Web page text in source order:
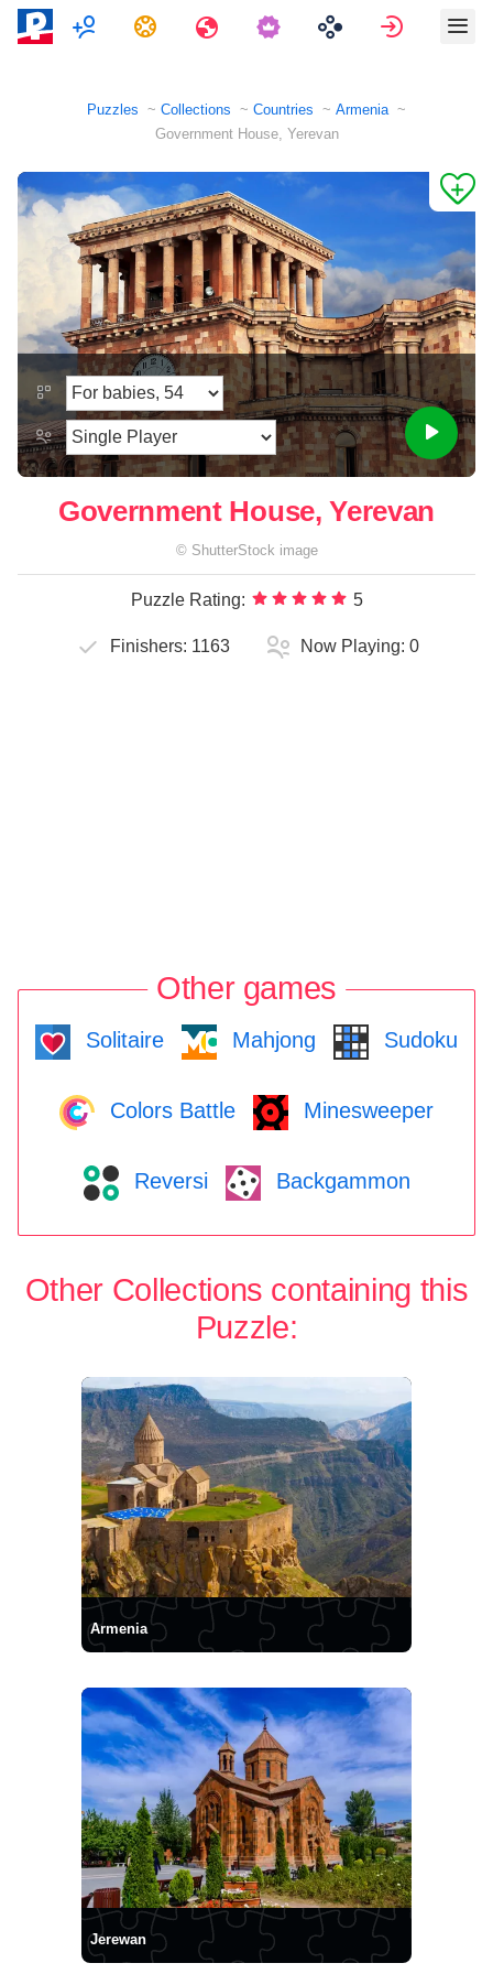
MultiplayerTasks Travels Sign in
Puzzles Collections Countries
Armenia
Government House, Yerevan
Government House, Yerevan
© ShutterStock image
Puzzle Rating: 5
Finishers: 1163 Now Playing: 0
Other games
Solitaire Mahjong Sudoku
Colors Battle Minesweeper
Reversi Backgammon
Other Collections containing this
Puzzle:
Armenia
Jerewan